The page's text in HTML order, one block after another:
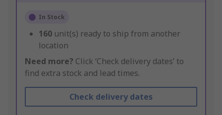
In Stock
160 unit(s) ready to ship from another
location
Need more? Click ‘Check delivery dates’ to
find extra stock and lead times.
Check delivery dates